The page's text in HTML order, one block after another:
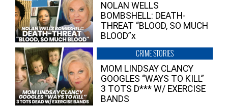
NOLAN WELLS
BOMBSHELL: DEATH-
THREAT “BLOOD, SO MUCH
BLOOD”x
CRIME STORIES
MOM LINDSAY CLANCY
GOOGLES “WAYS TO KILL”
3 TOTS D*** W/ EXERCISE
BANDS